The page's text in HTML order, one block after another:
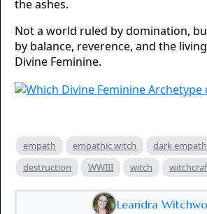
the ashes.
Not a world ruled by domination,
by balance, reverence, and the
Divine Feminine.
empath empathic witch dark empath
destruction
WWIII witch
Leandra